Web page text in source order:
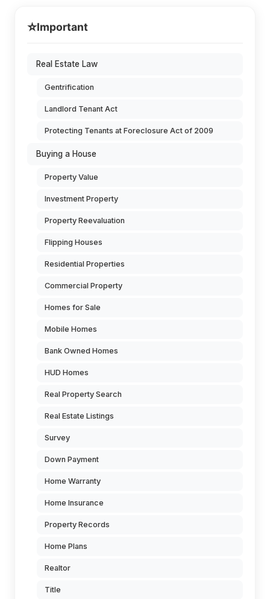
⭐Important
Real Estate Law
Gentrification
Landlord Tenant Act
Protecting Tenants at Foreclosure Act of 2009
Buying a House
Property Value
Investment Property
Property Reevaluation
Flipping Houses
Residential Properties
Commercial Property
Homes for Sale
Mobile Homes
Bank Owned Homes
HUD Homes
Real Property Search
Real Estate Listings
Survey
Down Payment
Home Warranty
Home Insurance
Property Records
Home Plans
Realtor
Title